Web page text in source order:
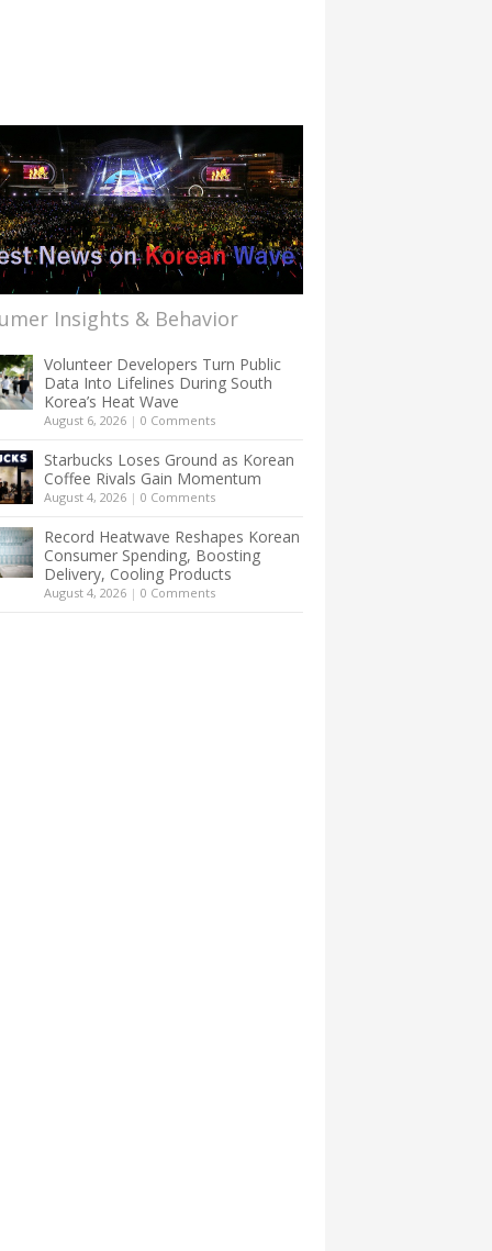
Insights & Behavior
Volunteer Developers Turn Public
Data Into Lifelines During South
Korea’s Heat Wave
August 6, 2026 | 0 Comments
Starbucks Loses Ground as Korean
Coffee Rivals Gain Momentum
August 4, 2026 | 0 Comments
Record Heatwave Reshapes Korean
Consumer Spending, Boosting
Delivery, Cooling Products
August 4, 2026 | 0 Comments